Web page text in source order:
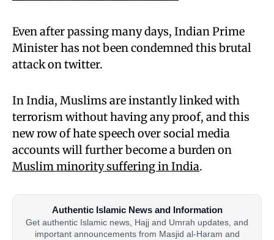
Even after passing many days, Indian Prime
Minister has not been condemned this brutal
attack on twitter.
In India, Muslims are instantly linked with
terrorism without having any proof, and this
new row of hate speech over social media
accounts will further become a burden on
Muslim minority suffering in India.
Authentic Islamic News and Information
Get authentic Islamic news, Hajj and Umrah updates, and
important announcements from Masjid al-Haram and